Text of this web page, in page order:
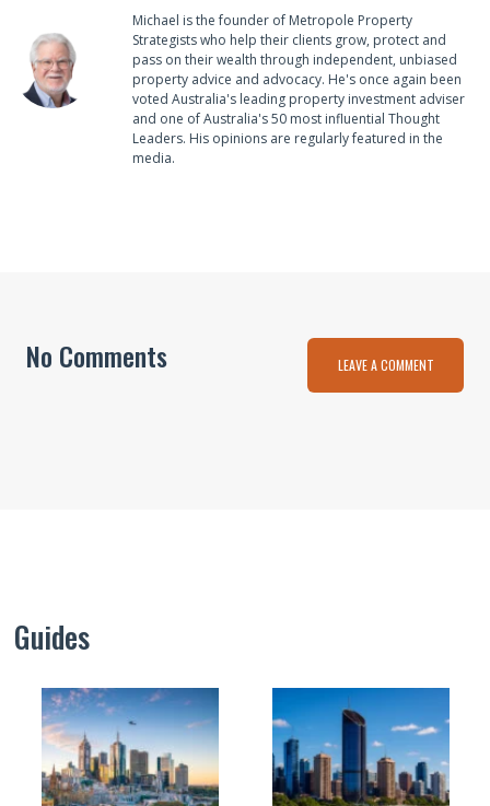
Michael is the founder of Metropole Property
Strategists who help their clients grow, protect and
pass on their wealth through independent, unbiased
property advice and advocacy. He's once again been
voted Australia's leading property investment adviser
and one of Australia's 50 most influential Thought
Leaders. His opinions are regularly featured in the
media.
No Comments LEAVE A COMMENT
Guides